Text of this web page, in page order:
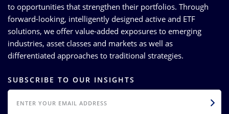
to opportunities that strengthen their portfolios. Through
forward-looking, intelligently designed active and ETF
solutions, we offer value-added exposures to emerging
industries, asset classes and markets as well as
differentiated approaches to traditional strategies.
SUBSCRIBE TO OUR INSIGHTS
EMAIL